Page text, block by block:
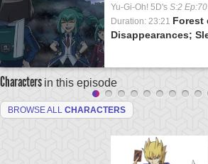
Yu-Gi-Oh! 5D's S:2 Ep:70
Duration: 23:21 Forest
Disappearances;
Characters in this episode
BROWSE ALL CHARACTERS